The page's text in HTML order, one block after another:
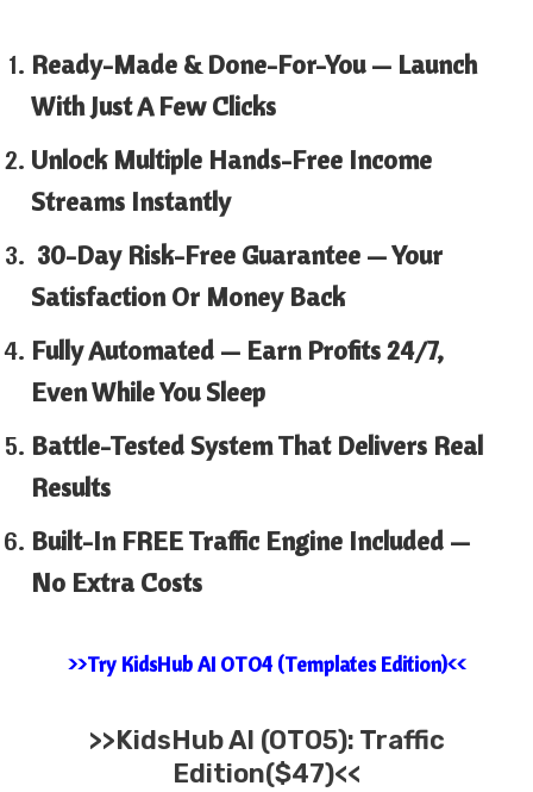
Ready-Made & Done-For-You — Launch
With Just A Few Clicks
Unlock Multiple Hands-Free Income
Streams Instantly
30-Day Risk-Free Guarantee — Your
Satisfaction Or Money Back
Fully Automated — Earn Profits 24/7,
Even While You Sleep
Battle-Tested System That Delivers Real
Results
Built-In FREE Traffic Engine Included —
No Extra Costs
>>Try KidsHub AI OTO4 (Templates Edition)<<
>>KidsHub AI (OTO5): Traffic
Edition($47)<<